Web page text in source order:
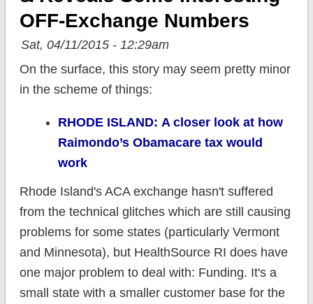
OFF-Exchange Numbers
Sat, 04/11/2015 - 12:29am
On the surface, this story may seem pretty minor
in the scheme of things:
RHODE ISLAND: A closer look at how
Raimondo’s Obamacare tax would
work
Rhode Island's ACA exchange hasn't suffered
from the technical glitches which are still causing
problems for some states (particularly Vermont
and Minnesota), but HealthSource RI does have
one major problem to deal with: Funding. It's a
small state with a smaller customer base for the